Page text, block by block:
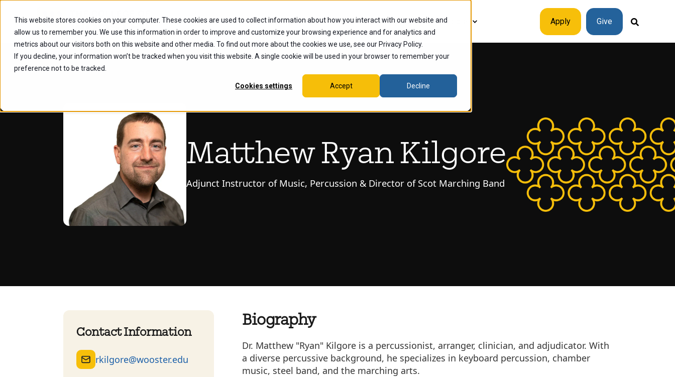
This website stores cookies on your computer. These cookies are used to collect information about how you interact with our website and
allow us to remember you. We use this information in order to improve and customize your browsing experience and for analytics and
metrics about our visitors both on this website and other media. To find out more about the cookies we use, see our Privacy Policy.
If you decline, your information won’t be tracked when you visit this website. A single cookie will be used in your browser to remember your
preference not to be tracked.
Cookies settings Accept Decline
Future Students Current Students Alumni Faculty & Staff Explore Apply Give
Matthew Ryan Kilgore
Adjunct Instructor of Music, Percussion & Director of Scot Marching Band
Contact Information
rkilgore@wooster.edu
Biography
Dr. Matthew "Ryan" Kilgore is a percussionist, arranger, clinician, and adjudicator. With
a diverse percussive background, he specializes in keyboard percussion, chamber
music, steel band, and the marching arts.